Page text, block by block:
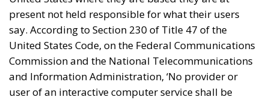
present not held responsible for what their users
say. According to Section 230 of Title 47 of the
United States Code, on the Federal Communications
Commission and the National Telecommunications
and Information Administration, ‘No provider or
user of an interactive computer service shall be